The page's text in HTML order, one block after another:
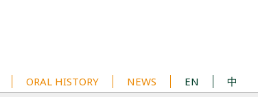
ORAL HISTORY NEWS EN 中